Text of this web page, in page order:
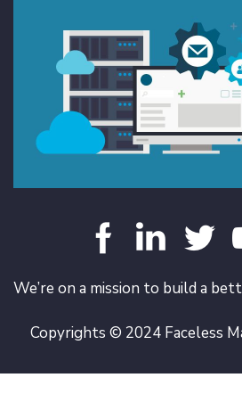
We’re on a mission to build a
Copyrights © 2024 Faceless